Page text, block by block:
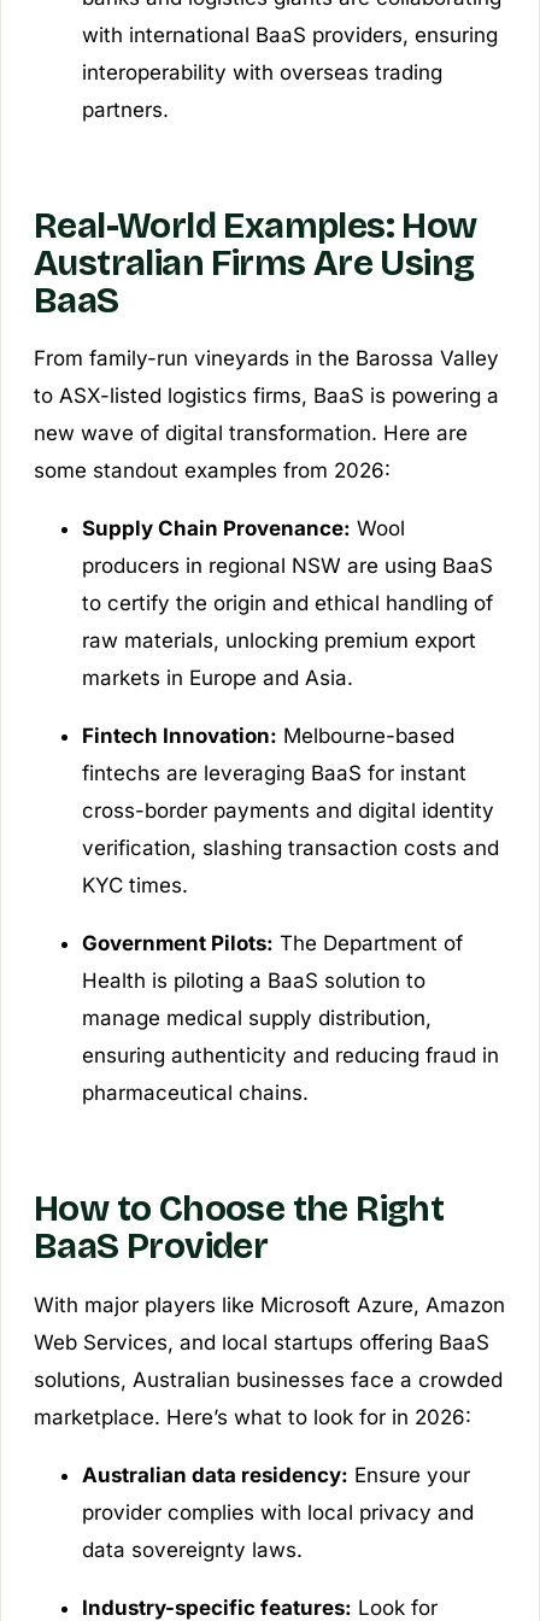
with international BaaS providers, ensuring
interoperability with overseas trading
partners.
Real-World Examples: How
Australian Firms Are Using
BaaS
From family-run vineyards in the Barossa Valley
to ASX-listed logistics firms, BaaS is powering a
new wave of digital transformation. Here are
some standout examples from 2026:
Supply Chain Provenance: Wool
producers in regional NSW are using BaaS
to certify the origin and ethical handling of
raw materials, unlocking premium export
markets in Europe and Asia.
Fintech Innovation: Melbourne-based
fintechs are leveraging BaaS for instant
cross-border payments and digital identity
verification, slashing transaction costs and
KYC times.
Government Pilots: The Department of
Health is piloting a BaaS solution to
manage medical supply distribution,
ensuring authenticity and reducing fraud in
pharmaceutical chains.
How to Choose the Right
BaaS Provider
With major players like Microsoft Azure, Amazon
Web Services, and local startups offering BaaS
solutions, Australian businesses face a crowded
marketplace. Here’s what to look for in 2026:
Australian data residency: Ensure your
provider complies with local privacy and
data sovereignty laws.
Industry-specific features: Look for